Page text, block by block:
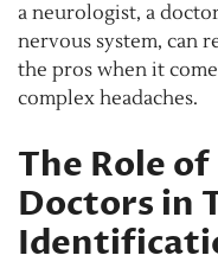
a neurologist, a
nervous system, can
the pros when it
complex headaches.
The Role
Doctors in